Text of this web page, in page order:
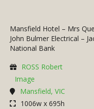
Mansfield Hotel – Mrs
John Bulmer Electrical –
National Bank
ROSS Robert
Image
Mansfield, VIC
1006w x 695h